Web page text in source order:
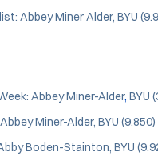
Abbey Miner Alder, BYU
Abbey Miner-Alder, BYU
Miner-Alder, BYU (9.850)
Boden-Stainton, BYU